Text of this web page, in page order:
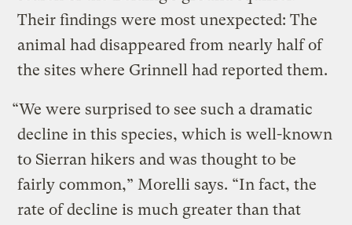
Their findings were most unexpected: The
animal had disappeared from nearly half of
the sites where Grinnell had reported them.
“We were surprised to see such a dramatic
decline in this species, which is well-known
to Sierran hikers and was thought to be
fairly common,” Morelli says. “In fact, the
rate of decline is much greater than that